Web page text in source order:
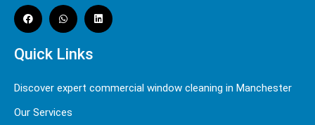
Quick Links
Discover expert commercial window cleaning in Manchester
Our Services